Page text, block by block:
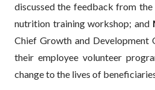
discussed the feedback from the
nutrition training workshop; and
Chief Growth and Development
their employee volunteer
change to the lives of